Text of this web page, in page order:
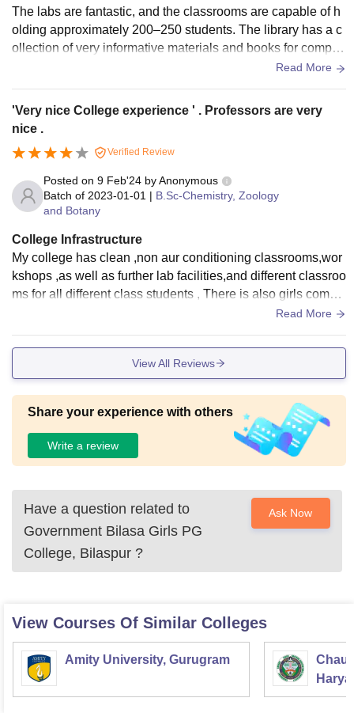
The labs are fantastic, and the classrooms are capable of h
olding approximately 200–250 students. The library has a c
ollection of very informative materials and books for competi
tive exams as well. The hostels are situated at a walkable di
ts.
Read More
'Very nice College experience ' . Professors are very
nice .
Verified Review
Posted on 9 Feb'24 byAnonymous
Batch of 2023-01-01 | B.Sc-Chemistry, Zoology
and Botany
College Infrastructure
My college has clean ,non aur conditioning classrooms,wor
kshops ,as well as further lab facilities,and different classroo
ms for all different class students , There is also girls comm
on room .include an auditorium ,library ,and reading areas f
food is poor quality.
Read More
View All Reviews
Share your experience with others
Write a review
Have a question related to
Government Bilasa Girls PG
College, Bilaspur ?
Ask Now
View Courses Of Similar Colleges
Amity University, Gurugram